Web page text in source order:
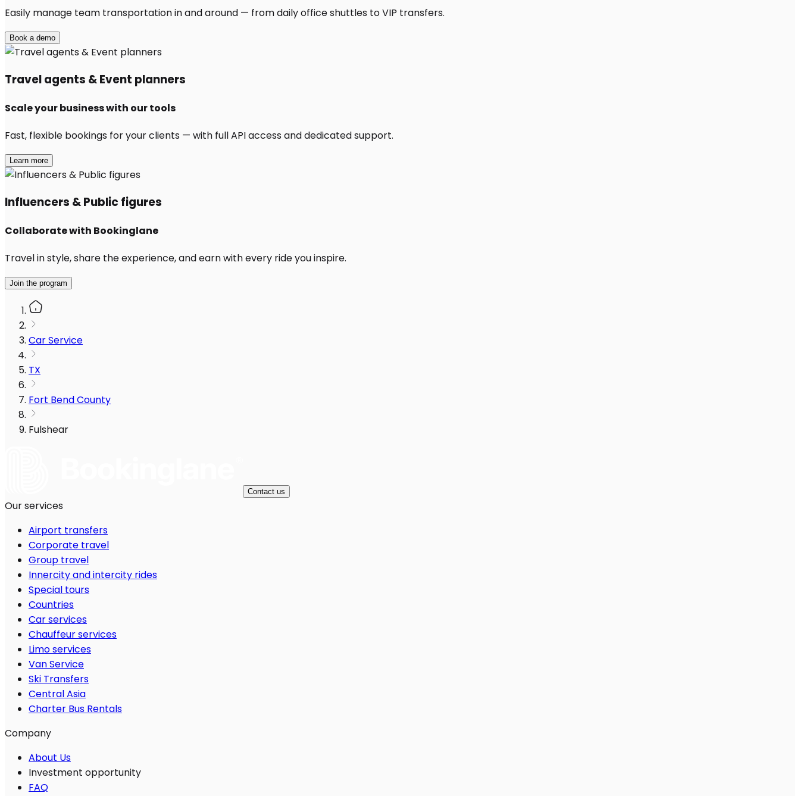
Easily manage team transportation in and around — from daily office shuttles to VIP transfers.
Book a demo
Travel agents & Event planners
Scale your business with our tools
Fast, flexible bookings for your clients — with full API access and dedicated support.
Learn more
Influencers & Public figures
Collaborate with Bookinglane
Travel in style, share the experience, and earn with every ride you inspire.
Join the program
Car Service
TX
Fort Bend County
Fulshear
Contact us
Our services
Airport transfers
Corporate travel
Group travel
Innercity and intercity rides
Special tours
Countries
Car services
Chauffeur services
Limo services
Van Service
Ski Transfers
Central Asia
Charter Bus Rentals
Company
About Us
Investment opportunity
FAQ